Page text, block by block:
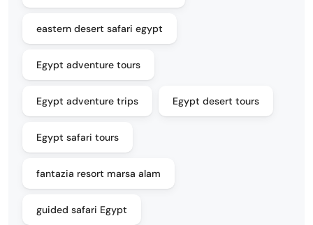
eastern desert safari egypt
Egypt adventure tours
Egypt adventure trips Egypt desert tours
Egypt safari tours
fantazia resort marsa alam
guided safari Egypt